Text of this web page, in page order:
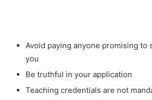
Avoid paying anyone promising to
you
Be truthful in your application
Teaching credentials are not